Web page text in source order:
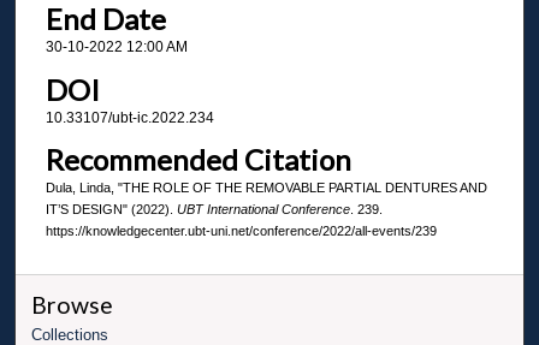
End Date
30-10-2022 12:00 AM
DOI
10.33107/ubt-ic.2022.234
Recommended Citation
Dula, Linda, "THE ROLE OF THE REMOVABLE PARTIAL DENTURES AND
IT’S DESIGN" (2022). UBT International Conference. 239.
https://knowledgecenter.ubt-uni.net/conference/2022/all-events/239
Browse
Collections